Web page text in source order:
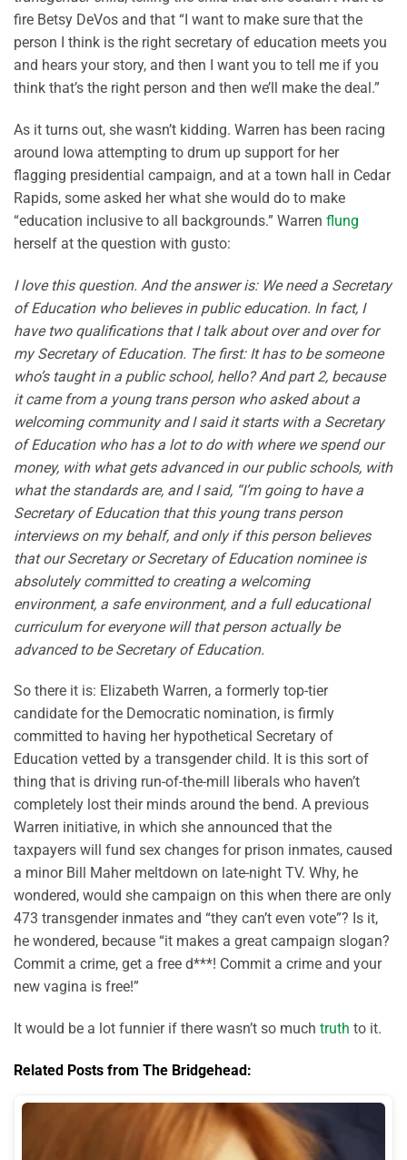
fire Betsy DeVos and that “I want to make sure that the
person I think is the right secretary of education meets you
and hears your story, and then I want you to tell me if you
think that’s the right person and then we’ll make the deal.”
As it turns out, she wasn’t kidding. Warren has been racing
around Iowa attempting to drum up support for her
flagging presidential campaign, and at a town hall in Cedar
Rapids, some asked her what she would do to make
“education inclusive to all backgrounds.” Warren flung
herself at the question with gusto:
I love this question. And the answer is: We need a Secretary
of Education who believes in public education. In fact, I
have two qualifications that I talk about over and over for
my Secretary of Education. The first: It has to be someone
who’s taught in a public school, hello? And part 2, because
it came from a young trans person who asked about a
welcoming community and I said it starts with a Secretary
of Education who has a lot to do with where we spend our
money, with what gets advanced in our public schools, with
what the standards are, and I said, “I’m going to have a
Secretary of Education that this young trans person
interviews on my behalf, and only if this person believes
that our Secretary or Secretary of Education nominee is
absolutely committed to creating a welcoming
environment, a safe environment, and a full educational
curriculum for everyone will that person actually be
advanced to be Secretary of Education.
So there it is: Elizabeth Warren, a formerly top-tier
candidate for the Democratic nomination, is firmly
committed to having her hypothetical Secretary of
Education vetted by a transgender child. It is this sort of
thing that is driving run-of-the-mill liberals who haven’t
completely lost their minds around the bend. A previous
Warren initiative, in which she announced that the
taxpayers will fund sex changes for prison inmates, caused
a minor Bill Maher meltdown on late-night TV. Why, he
wondered, would she campaign on this when there are only
473 transgender inmates and “they can’t even vote”? Is it,
he wondered, because “it makes a great campaign slogan?
Commit a crime, get a free d***! Commit a crime and your
new vagina is free!”
It would be a lot funnier if there wasn’t so much truth to it.
Related Posts from The Bridgehead: